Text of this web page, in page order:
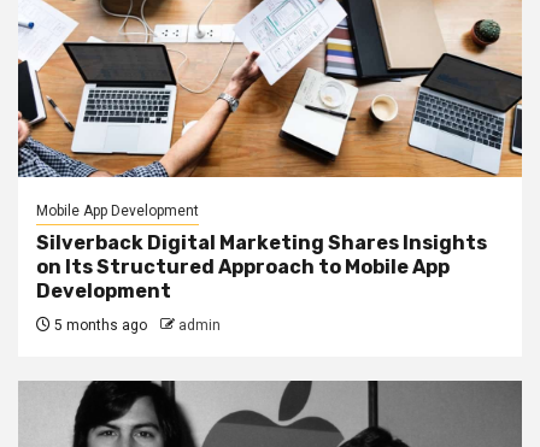
Mobile App Development
Silverback Digital Marketing Shares Insights
on Its Structured Approach to Mobile App
Development
5 months ago admin